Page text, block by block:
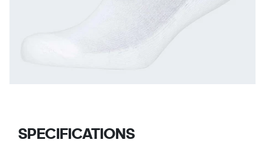
SPECIFICATIONS